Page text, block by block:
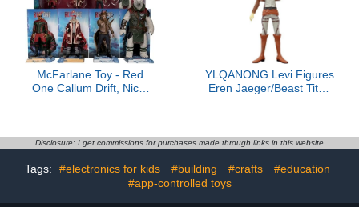
McFarlane Toy - Red
One Callum Drift, Nick,
YLQANONG Levi Figures
Eren Jaeger/Beast Titan
Disclosure: I get commissions for purchases made through links in this website
Tags: #electronics for kids #building #crafts
#education
#app-controlled toys